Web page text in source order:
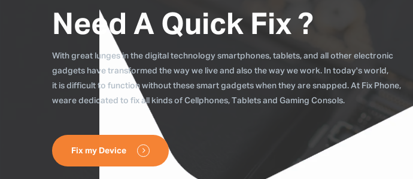
Need A Quick Fix ?
With great lunges in the digital technology smartphones, tablets, and all other electronic
gadgets have transformed the way we live and also the way we work. In today's world,
it is difficult to function without these smart gadgets when they are snapped. At Fix Phone,
weare dedicated to fix all kinds of Cellphones, Tablets and Gaming Consols.
Fix my Device